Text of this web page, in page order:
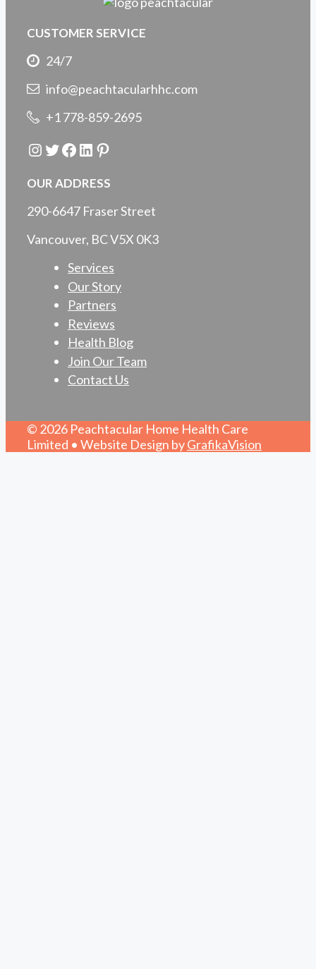
CUSTOMER SERVICE
24/7
info@peachtacularhhc.com
+1 778-859-2695
Instagram
Twitter
Facebook
LinkedIn
Pinterest
OUR ADDRESS
290-6647 Fraser Street
Vancouver, BC V5X 0K3
Services
Our Story
Partners
Reviews
Health Blog
Join Our Team
Contact Us
© 2026 Peachtacular Home Health Care
Limited • Website Design byGrafikaVision